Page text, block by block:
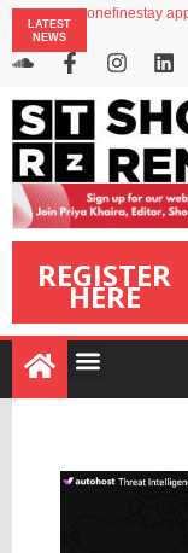
LATEST
NEWS
onefinestay
Airbnb
REGISTER
HERE